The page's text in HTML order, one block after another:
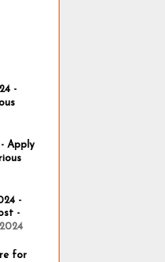
-
Apply
-
-
for